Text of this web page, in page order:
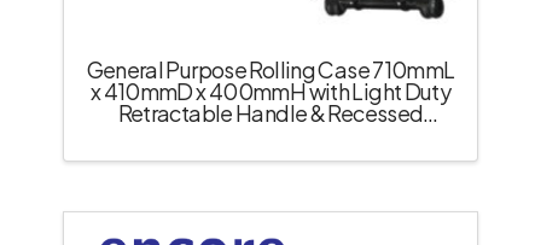
General Purpose Rolling Case 710mmL
x 410mmD x 400mmH with Light Duty
Retractable Handle & Recessed